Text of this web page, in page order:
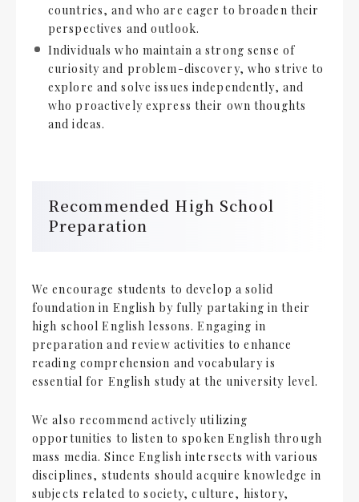
countries, and who are eager to broaden their
perspectives and outlook.
Individuals who maintain a strong sense of
curiosity and problem-discovery, who strive to
explore and solve issues independently, and
who proactively express their own thoughts
and ideas.
Recommended High School
Preparation
We encourage students to develop a solid
foundation in English by fully partaking in their
high school English lessons. Engaging in
preparation and review activities to enhance
reading comprehension and vocabulary is
essential for English study at the university level.
We also recommend actively utilizing
opportunities to listen to spoken English through
mass media. Since English intersects with various
disciplines, students should acquire knowledge in
subjects related to society, culture, history,